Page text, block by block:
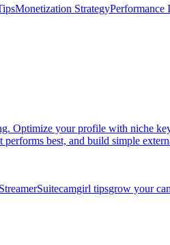
Monetization StrategyPerformance
Optimize your profile with niche
best, and build simple
StreamerSuitecamgirl tipsgrow your